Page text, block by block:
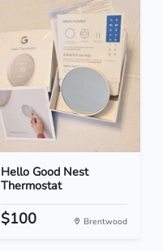
Hello Good Nest
Thermostat
$100 Brentwood